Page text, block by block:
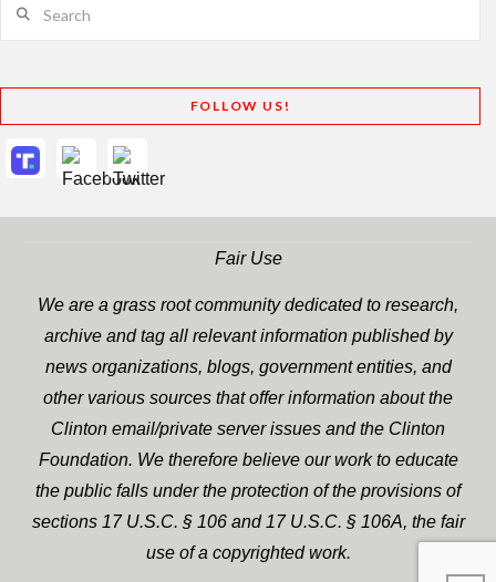
FOLLOW US!
Fair Use
We are a grass root community dedicated to research,
archive and tag all relevant information published by
news organizations, blogs, government entities, and
other various sources that offer information about the
Clinton email/private server issues and the Clinton
Foundation. We therefore believe our work to educate
the public falls under the protection of the provisions of
sections 17 U.S.C. § 106 and 17 U.S.C. § 106A, the fair
use of a copyrighted work.